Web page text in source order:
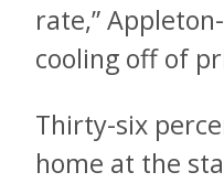
rate,”
cooling off of
Thirty-six
home at the